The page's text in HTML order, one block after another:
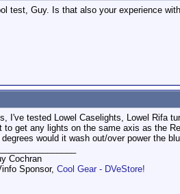
test, Guy. Is that also your experience
I've tested Lowel Caselights, Lowel Rifa
to get any lights on the same axis as the
degrees would it wash out/over power the
Cochran
Sponsor, Cool Gear - DVeStore!